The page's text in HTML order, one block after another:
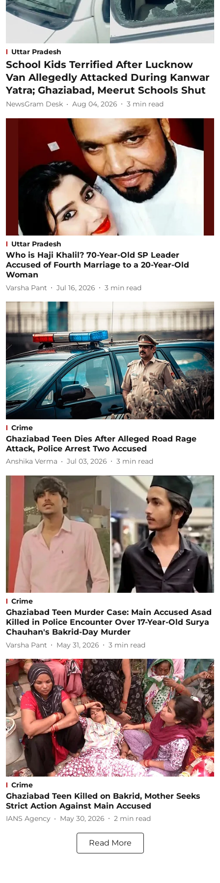
Uttar Pradesh
School Kids Terrified After Lucknow
Van Allegedly Attacked During Kanwar
Yatra; Ghaziabad, Meerut Schools Shut
NewsGram Desk Aug 04, 2026 3 min read
Uttar Pradesh
Who is Haji Khalil? 70-Year-Old SP Leader
Accused of Fourth Marriage to a 20-Year-Old
Woman
Varsha Pant Jul 16, 2026 3 min read
Crime
Ghaziabad Teen Dies After Alleged Road Rage
Attack, Police Arrest Two Accused
Anshika Verma Jul 03, 2026 3 min read
Crime
Ghaziabad Teen Murder Case: Main Accused Asad
Killed in Police Encounter Over 17-Year-Old Surya
Chauhan's Bakrid-Day Murder
Varsha Pant May 31, 2026 3 min read
Crime
Ghaziabad Teen Killed on Bakrid, Mother Seeks
Strict Action Against Main Accused
IANS Agency May 30, 2026 2 min read
Read More